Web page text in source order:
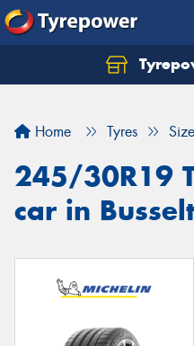
Home Tyres Size
245/30R19
car in